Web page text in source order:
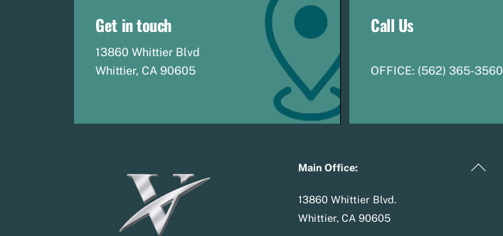
Get in touch
13860 Whittier Blvd
Whittier, CA 90605
Call Us
OFFICE: (562) 365-3560
Back
Main Office:
13860 Whittier Blvd.
Whittier, CA 90605